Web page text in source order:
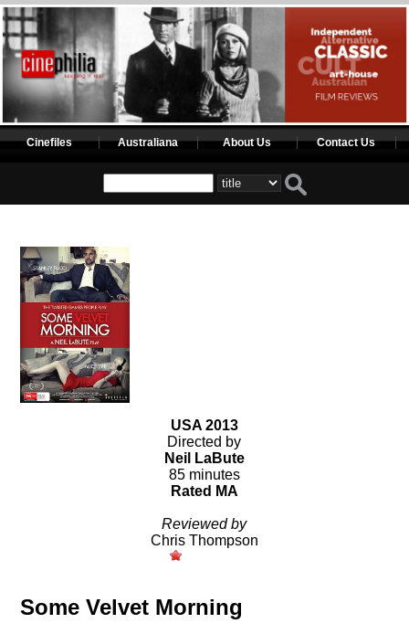
Cinefiles Australiana About Us Contact Us
USA 2013
Directed by
Neil LaBute
85 minutes
Rated MA
Reviewed by
Chris Thompson
Some Velvet Morning